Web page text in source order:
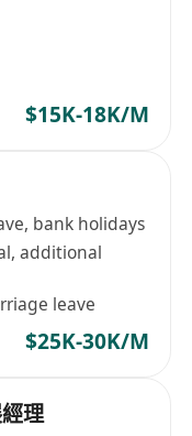
$15K-18K/M
bank holidays
additional
leave
$25K-30K/M
理